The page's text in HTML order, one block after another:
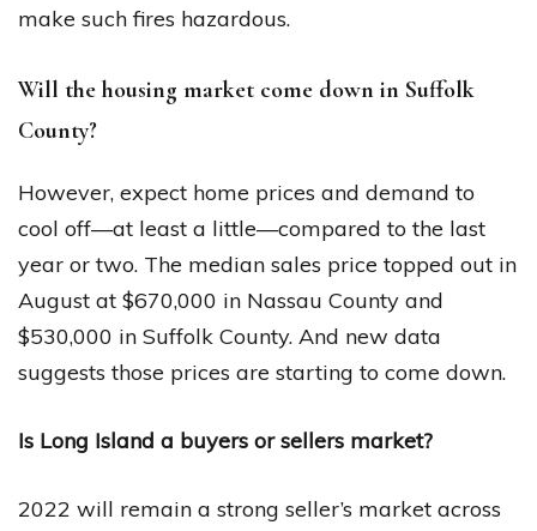
make such fires hazardous.
Will the housing market come down in Suffolk
County?
However, expect home prices and demand to
cool off—at least a little—compared to the last
year or two. The median sales price topped out in
August at $670,000 in Nassau County and
$530,000 in Suffolk County. And new data
suggests those prices are starting to come down.
Is Long Island a buyers or sellers market?
2022 will remain a strong seller’s market across